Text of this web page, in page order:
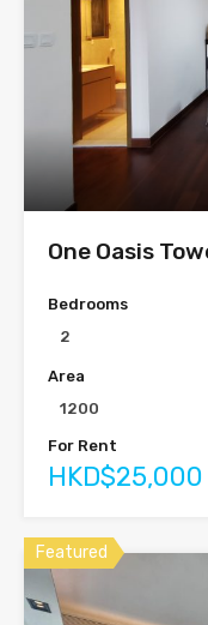
One Oasis
Bedrooms
2
Area
1200
For Rent
HKD$25,000
Featured